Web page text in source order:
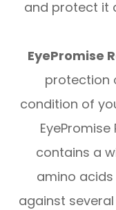
and protect it
EyePromise
protection
condition of
contains a
amino
against